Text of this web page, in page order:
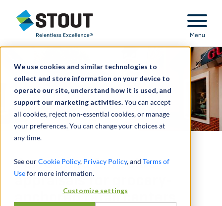
We use cookies and similar technologies to
collect and store information on your device to
operate our site, understand how it is used, and
support our marketing activities.You can accept
all cookies, reject non-essential cookies, or manage
your preferences. You can change your choices at
any time.
See ourCookie Policy, Privacy Policy, and Terms of
Usefor more information.
Customize settings
Stout Relentless Excellence
Menu
Performed fair value
appraisals for grocery-
anchored retail centers